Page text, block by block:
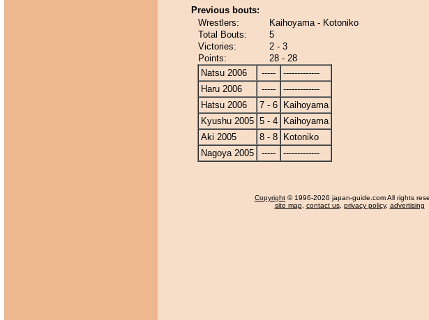
Previous bouts:
Wrestlers:
Kaihoyama - Kotoniko
Total Bouts:
5
Victories:
2 - 3
Points:
28 - 28
Natsu 2006
-----
-------------
Haru 2006
-----
-------------
Hatsu 2006
7 - 6
Kaihoyama
Kyushu 2005 5 - 4
Kaihoyama
Aki 2005
8 - 8
Kotoniko
Nagoya 2005
----- -------------
Copyright © 1996-2026 japan-guide.com All rights
site map, contact us, privacy policy, advertising